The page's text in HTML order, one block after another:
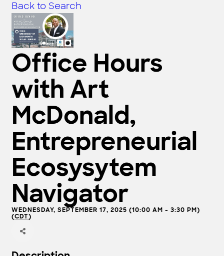
Back to Search
Office Hours
with Art
McDonald,
Entrepreneurial
Ecosysytem
Navigator
WEDNESDAY, SEPTEMBER 17, 2025 (10:00 AM - 3:30 PM)
(CDT)